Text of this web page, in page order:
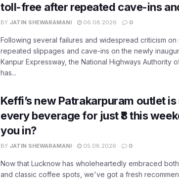
toll-free after repeated cave-ins
BY JATIN SHEWARAMANI 06.08.2026 0
Following several failures and widespread criticism
repeated slippages and cave-ins on the newly
Kanpur Expressway, the National Highways Authority
has...
Keffi’s new Patrakarpuram outlet
every beverage for just ₹8 this
you in?
BY JATIN SHEWARAMANI 05.08.2026 0
Now that Lucknow has wholeheartedly embraced
and classic coffee spots, we've got a fresh